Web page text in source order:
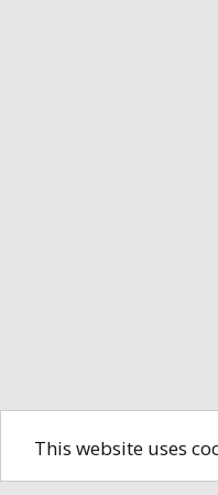
This website uses